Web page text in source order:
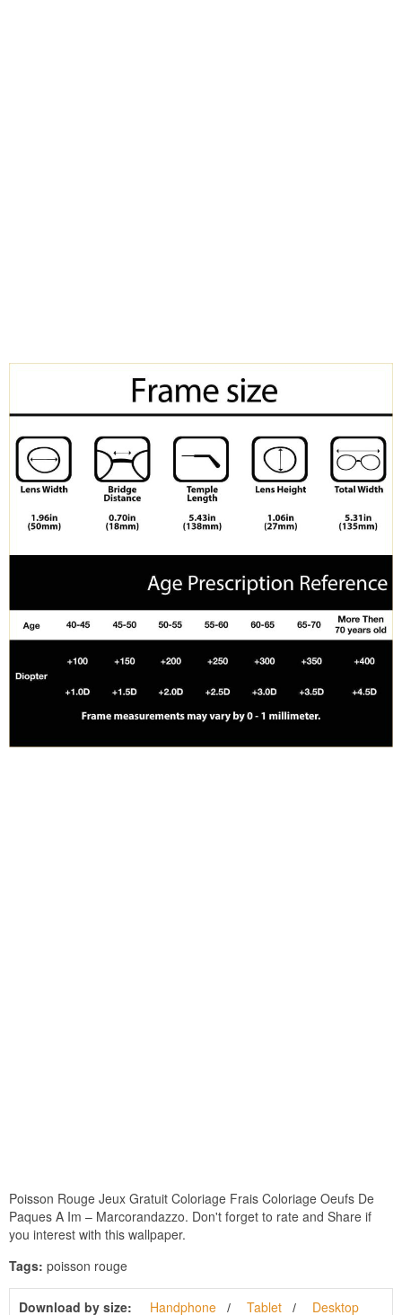
Poisson Rouge Jeux Gratuit Coloriage Frais Coloriage Oeufs De
Paques A Im – Marcorandazzo. Don't forget to rate and Share if
you interest with this wallpaper.
Tags: poisson rouge
Download by size: Handphone Tablet Desktop